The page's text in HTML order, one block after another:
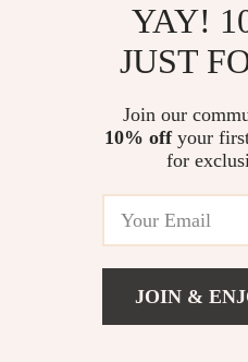
Welcome to lusterix.com. From
together the finest materials and
something very special for you.
© 2026. All
YAY!
JUST
Join our
10% offyour first
for
JOIN &